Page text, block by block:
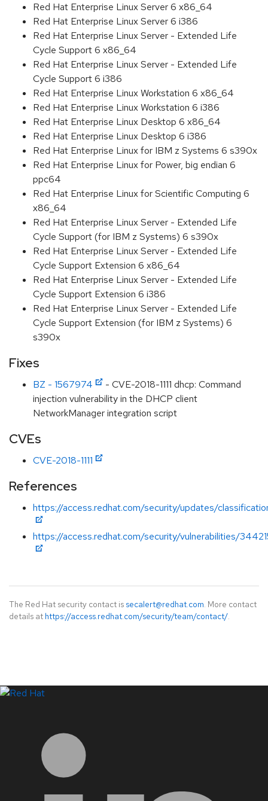
Red Hat Enterprise Linux Server 6 x86_64
Red Hat Enterprise Linux Server 6 i386
Red Hat Enterprise Linux Server - Extended Life
Cycle Support 6 x86_64
Red Hat Enterprise Linux Server - Extended Life
Cycle Support 6 i386
Red Hat Enterprise Linux Workstation 6 x86_64
Red Hat Enterprise Linux Workstation 6 i386
Red Hat Enterprise Linux Desktop 6 x86_64
Red Hat Enterprise Linux Desktop 6 i386
Red Hat Enterprise Linux for IBM z Systems 6 s390x
Red Hat Enterprise Linux for Power, big endian 6
ppc64
Red Hat Enterprise Linux for Scientific Computing 6
x86_64
Red Hat Enterprise Linux Server - Extended Life
Cycle Support (for IBM z Systems) 6 s390x
Red Hat Enterprise Linux Server - Extended Life
Cycle Support Extension 6 x86_64
Red Hat Enterprise Linux Server - Extended Life
Cycle Support Extension 6 i386
Red Hat Enterprise Linux Server - Extended Life
Cycle Support Extension (for IBM z Systems) 6
s390x
Fixes
BZ - 1567974
- CVE-2018-1111 dhcp: Command
injection vulnerability in the DHCP client
NetworkManager integration script
CVEs
CVE-2018-1111
References
https://access.redhat.com/security/updates/
https://access.redhat.com/security/vulnerabilities/
The Red Hat security contact is secalert@redhat.com. More contact
details at https://access.redhat.com/security/team/contact/.